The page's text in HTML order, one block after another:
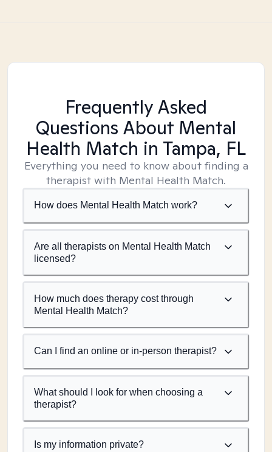
Frequently Asked
Questions About Mental
Health Match in Tampa, FL
Everything you need to know about finding a
therapist with Mental Health Match.
How does Mental Health Match work?
Are all therapists on Mental Health Match
licensed?
How much does therapy cost through
Mental Health Match?
Can I find an online or in-person therapist?
What should I look for when choosing a
therapist?
Is my information private?